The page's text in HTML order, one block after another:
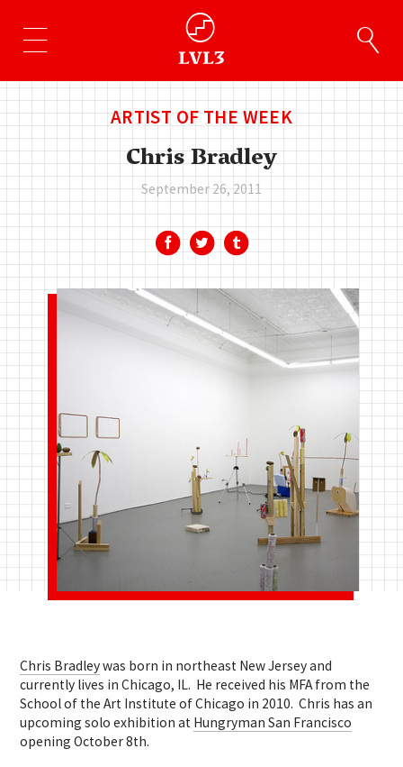
ARTIST OF THE WEEK
Chris Bradley
September 26, 2011
Chris Bradleywas born in northeast New Jersey and
currently lives in Chicago, IL. He received his MFA from the
School of the Art Institute of Chicago in 2010. Chris has an
upcoming solo exhibition at Hungryman San Francisco
opening October 8th.